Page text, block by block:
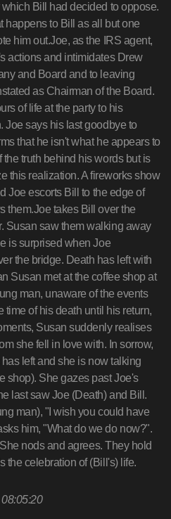
Bill had decided to oppose.
happens to Bill as all but one
him out.Joe, as the IRS agent,
actions and intimidates Drew
and Board and to leaving
as Chairman of the Board.
of life at the party to his
Joe says his last goodbye to
that he isn't what he appears to
truth behind his words but is
this realization. A fireworks show
Joe escorts Bill to the edge of
them.Joe takes Bill over the
Susan saw them walking away
is surprised when Joe
the bridge. Death has left with
Susan met at the coffee shop at
man, unaware of the events
of his death until his return,
Susan suddenly realises
she fell in love with. In sorrow,
left and she is now talking
shop). She gazes past Joe's
last saw Joe (Death) and Bill.
man), "I wish you could have
him, "What do we do now?".
nods and agrees. They hold
the celebration of (Bill's) life.